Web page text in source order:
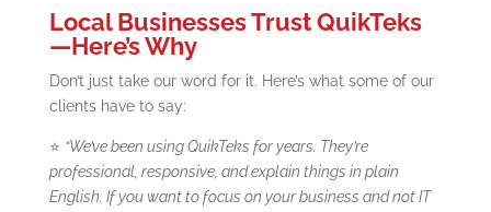
Local Businesses Trust QuikTeks
—Here’s Why
Don’t just take our word for it. Here’s what some of our
clients have to say:
⭐ “We’ve been using QuikTeks for years. They’re
professional, responsive, and explain things in plain
English. If you want to focus on your business and not IT